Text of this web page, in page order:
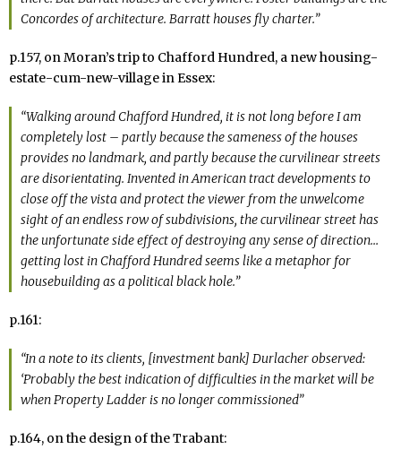
Concordes of architecture. Barratt houses fly charter.”
p.157, on Moran’s trip to Chafford Hundred, a new housing-
estate-cum-new-village in Essex:
“Walking around Chafford Hundred, it is not long before I am
completely lost – partly because the sameness of the houses
provides no landmark, and partly because the curvilinear streets
are disorientating. Invented in American tract developments to
close off the vista and protect the viewer from the unwelcome
sight of an endless row of subdivisions, the curvilinear street has
the unfortunate side effect of destroying any sense of direction…
getting lost in Chafford Hundred seems like a metaphor for
housebuilding as a political black hole.”
p.161:
“In a note to its clients, [investment bank] Durlacher observed:
‘Probably the best indication of difficulties in the market will be
whenProperty Ladder is no longer commissioned”
p.164, on the design of the Trabant: